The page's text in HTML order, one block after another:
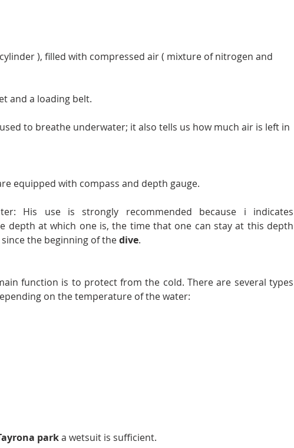
), filled with compressed air ( mixture of nitrogen and
and a loading belt.
to breathe underwater; it also tells us how much air is left in
equipped with compass and depth gauge.
His use is strongly recommended because i indicates
depth at which one is, the time that one can stay at this depth
the beginning of the dive.
function is to protect from the cold. There are several types
on the temperature of the water:
park a wetsuit is sufficient.